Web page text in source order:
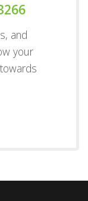
and
your